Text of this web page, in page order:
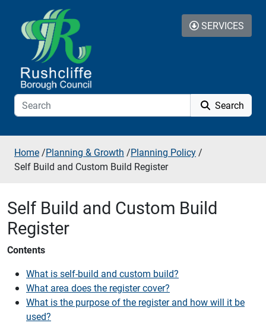
Skip to additional navigation
Skip to content
Search
SERVICES
Home /Planning & Growth /Planning Policy /
Self Build and Custom Build Register
Self Build and Custom Build
Register
Contents
What is self-build and custom build?
What area does the register cover?
What is the purpose of the register and how will it be
used?